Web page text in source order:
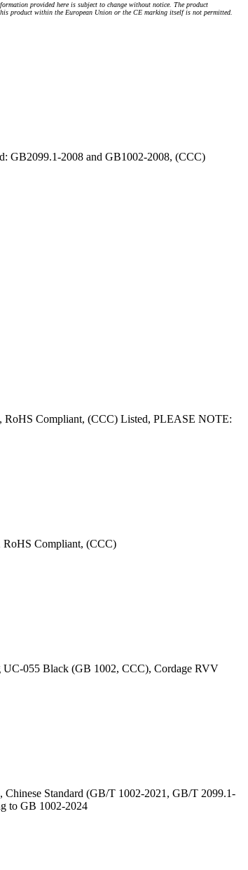
provided here is subject to change without notice. The product
product within the European Union or the CE marking itself is not permitted.
GB2099.1-2008 and GB1002-2008, (CCC)
RoHS Compliant, (CCC) Listed, PLEASE NOTE:
RoHS Compliant, (CCC)
UC-055 Black (GB 1002, CCC), Cordage RVV
Standard (GB/T 1002-2021, GB/T 2099.1-
to GB 1002-2024